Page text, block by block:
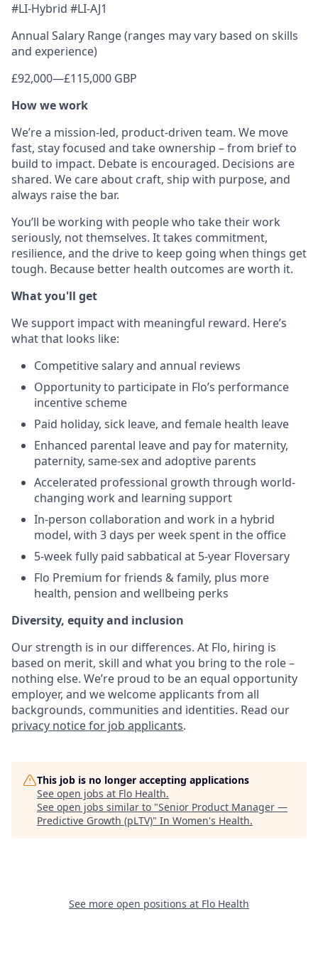
#LI-Hybrid #LI-AJ1
Annual Salary Range (ranges may vary based on skills
and experience)
£92,000—£115,000 GBP
How we work
We’re a mission-led, product-driven team. We move
fast, stay focused and take ownership – from brief to
build to impact. Debate is encouraged. Decisions are
shared. We care about craft, ship with purpose, and
always raise the bar.
You’ll be working with people who take their work
seriously, not themselves. It takes commitment,
resilience, and the drive to keep going when things get
tough. Because better health outcomes are worth it.
What you'll get
We support impact with meaningful reward. Here’s
what that looks like:
Competitive salary and annual reviews
Opportunity to participate in Flo’s performance
incentive scheme
Paid holiday, sick leave, and female health leave
Enhanced parental leave and pay for maternity,
paternity, same-sex and adoptive parents
Accelerated professional growth through world-
changing work and learning support
In-person collaboration and work in a hybrid
model, with 3 days per week spent in the office
5-week fully paid sabbatical at 5-year Floversary
Flo Premium for friends & family, plus more
health, pension and wellbeing perks
Diversity, equity and inclusion
Our strength is in our differences. At Flo, hiring is
based on merit, skill and what you bring to the role –
nothing else. We’re proud to be an equal opportunity
employer, and we welcome applicants from all
backgrounds, communities and identities. Read our
privacy notice for job applicants.
This job is no longer accepting applications
See open jobs at Flo Health.
See open jobs similar to "Senior Product Manager —
Predictive Growth (pLTV)" In Women's Health.
See more open positions at Flo Health